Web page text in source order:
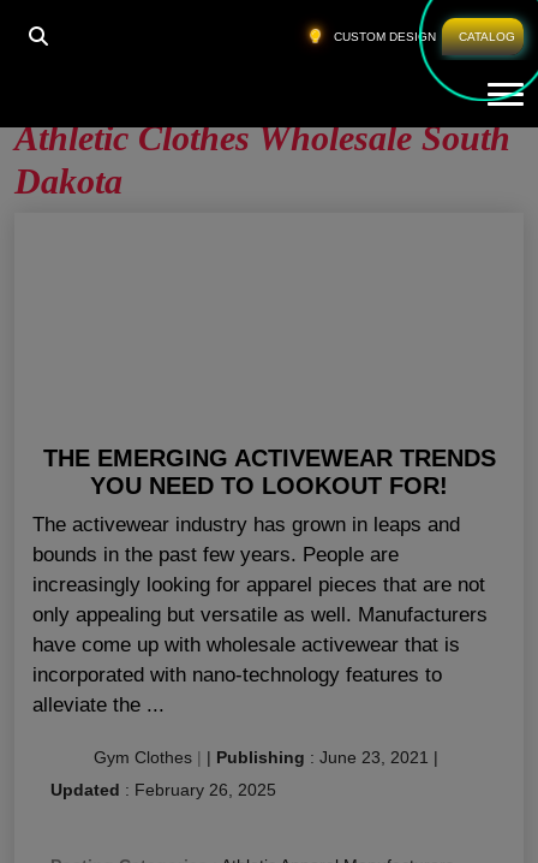
CUSTOM DESIGN CATALOG
HOME
ATHLETIC CLOTHES WHOLESALE SOUTH
Athletic Clothes Wholesale South
Dakota
THE EMERGING ACTIVEWEAR TRENDS
YOU NEED TO LOOKOUT FOR!
The activewear industry has grown in leaps and
bounds in the past few years. People are
increasingly looking for apparel pieces that are not
only appealing but versatile as well. Manufacturers
have come up with wholesale activewear that is
incorporated with nano-technology features to
alleviate the ...
Gym Clothes | | Publishing : June 23, 2021 |
Updated : February 26, 2025